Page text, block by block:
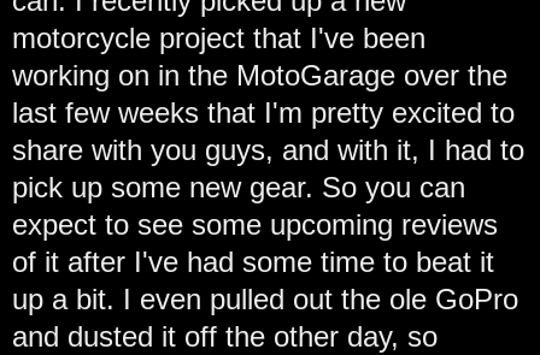
motorcycle project that I've been
working on in the MotoGarage over the
last few weeks that I'm pretty excited to
share with you guys, and with it, I had to
pick up some new gear. So you can
expect to see some upcoming reviews
of it after I've had some time to beat it
up a bit. I even pulled out the ole GoPro
and dusted it off the other day, so